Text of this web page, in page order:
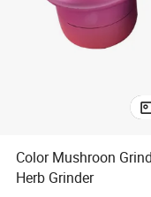
Color Mushroon
Herb Grinder